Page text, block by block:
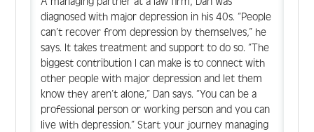
diagnosed with major depression in his 40s. “People
can’t recover from depression by themselves,” he
says. It takes treatment and support to do so. “The
biggest contribution I can make is to connect with
other people with major depression and let them
know they aren’t alone,” Dan says. “You can be a
professional person or working person and you can
live with depression.” Start your journey managing